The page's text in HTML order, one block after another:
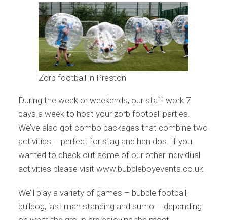
Zorb football in Preston
During the week or weekends, our staff work 7
days a week to host your zorb football parties.
We’ve also got combo packages that combine two
activities – perfect for stag and hen dos. If you
wanted to check out some of our other individual
activities please visit www.bubbleboyevents.co.uk
We’ll play a variety of games – bubble football,
bulldog, last man standing and sumo – depending